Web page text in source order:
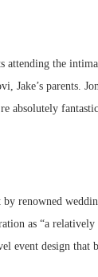
the
Jake’s parents.
absolutely
renowned
as “a
event design that